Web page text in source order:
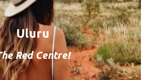
Uluru
Red Centre!